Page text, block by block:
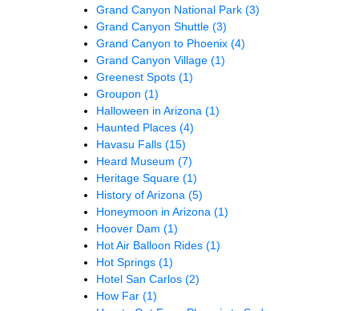
Grand Canyon National Park (3)
Grand Canyon Shuttle (3)
Grand Canyon to Phoenix (4)
Grand Canyon Village (1)
Greenest Spots (1)
Groupon (1)
Halloween in Arizona (1)
Haunted Places (4)
Havasu Falls (15)
Heard Museum (7)
Heritage Square (1)
History of Arizona (5)
Honeymoon in Arizona (1)
Hoover Dam (1)
Hot Air Balloon Rides (1)
Hot Springs (1)
Hotel San Carlos (2)
How Far (1)